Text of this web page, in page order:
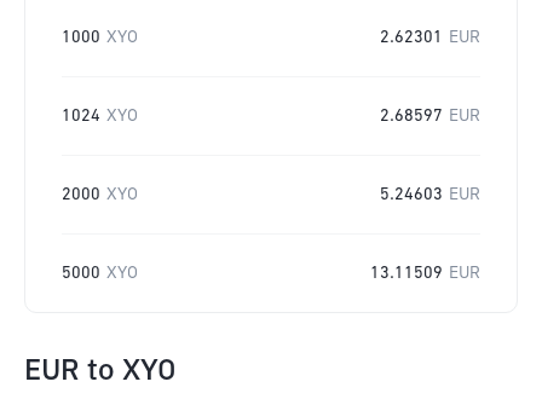
1000 XYO 2.62301 EUR
1024 XYO 2.68597 EUR
2000 XYO 5.24603 EUR
5000 XYO 13.11509 EUR
EUR to XYO